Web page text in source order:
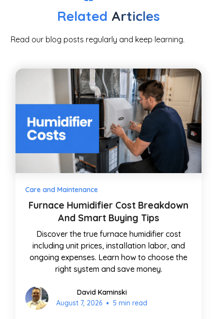
Related Articles
Read our blog posts regularly and keep learning.
Care and Maintenance
Furnace Humidifier Cost Breakdown
And Smart Buying Tips
Discover the true furnace humidifier cost
including unit prices, installation labor, and
ongoing expenses. Learn how to choose the
right system and save money.
David Kaminski
August 7, 2026 • 5 min read